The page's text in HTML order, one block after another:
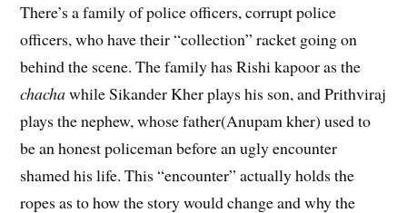
There’s a family of police officers, corrupt police
officers, who have their “collection” racket going on
behind the scene. The family has Rishi kapoor as the
chachawhile Sikander Kher plays his son, and Prithviraj
plays the nephew, whose father(Anupam kher) used to
be an honest policeman before an ugly encounter
shamed his life. This “encounter” actually holds the
ropes as to how the story would change and why the